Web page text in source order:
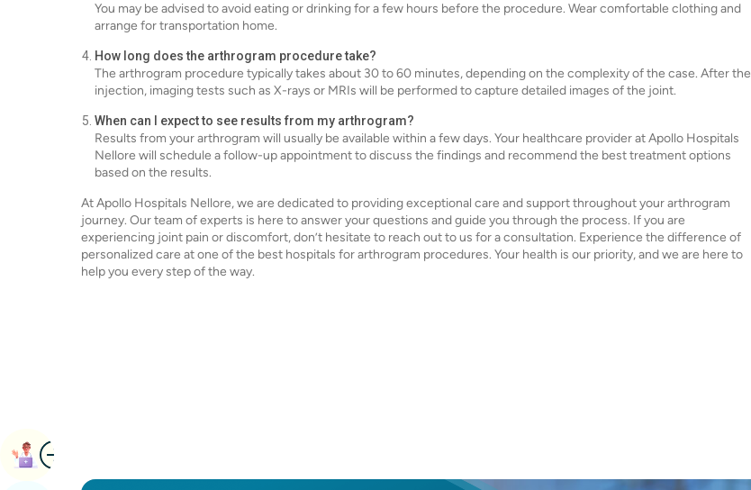
You may be advised to avoid eating or drinking for a few hours before the procedure. Wear comfortable clothing and
arrange for transportation home.
How long does the arthrogram procedure take?
The arthrogram procedure typically takes about 30 to 60 minutes, depending on the complexity of the case. After the
injection, imaging tests such as X-rays or MRIs will be performed to capture detailed images of the joint.
When can I expect to see results from my arthrogram?
Results from your arthrogram will usually be available within a few days. Your healthcare provider at Apollo Hospitals
Nellore will schedule a follow-up appointment to discuss the findings and recommend the best treatment options
based on the results.
At Apollo Hospitals Nellore, we are dedicated to providing exceptional care and support throughout your arthrogram
journey. Our team of experts is here to answer your questions and guide you through the process. If you are
experiencing joint pain or discomfort, don’t hesitate to reach out to us for a consultation. Experience the difference of
personalized care at one of the best hospitals for arthrogram procedures. Your health is our priority, and we are here to
help you every step of the way.
ImageBook Appointment